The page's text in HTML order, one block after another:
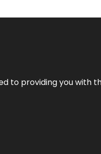
to providing you with